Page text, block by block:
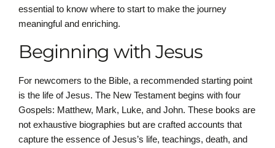
essential to know where to start to make the journey
meaningful and enriching.
Beginning with Jesus
For newcomers to the Bible, a recommended starting point
is the life of Jesus. The New Testament begins with four
Gospels: Matthew, Mark, Luke, and John. These books are
not exhaustive biographies but are crafted accounts that
capture the essence of Jesus’s life, teachings, death, and